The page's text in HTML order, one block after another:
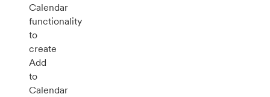
Calendar
functionality
to
create
Add
to
Calendar